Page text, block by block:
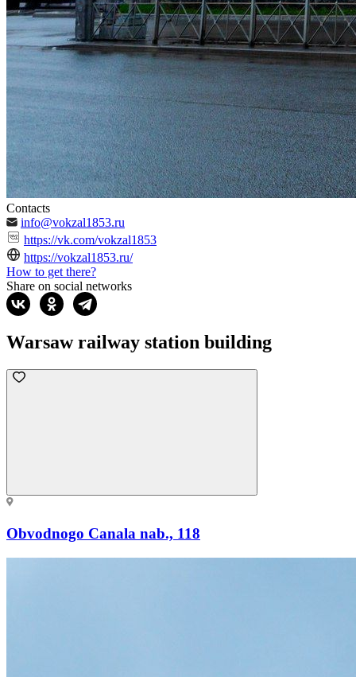
Contacts
info@vokzal1853.ru
https://vk.com/vokzal1853
https://vokzal1853.ru/
How to get there?
Share on social networks
Warsaw railway station building
Obvodnogo Canala nab., 118